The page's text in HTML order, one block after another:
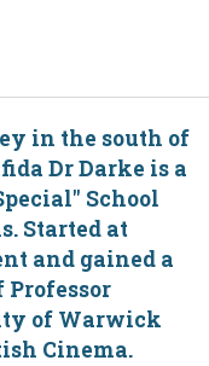
in the south of
Dr Darke is a
School
Started at
and gained a
Professor
of Warwick
Cinema.